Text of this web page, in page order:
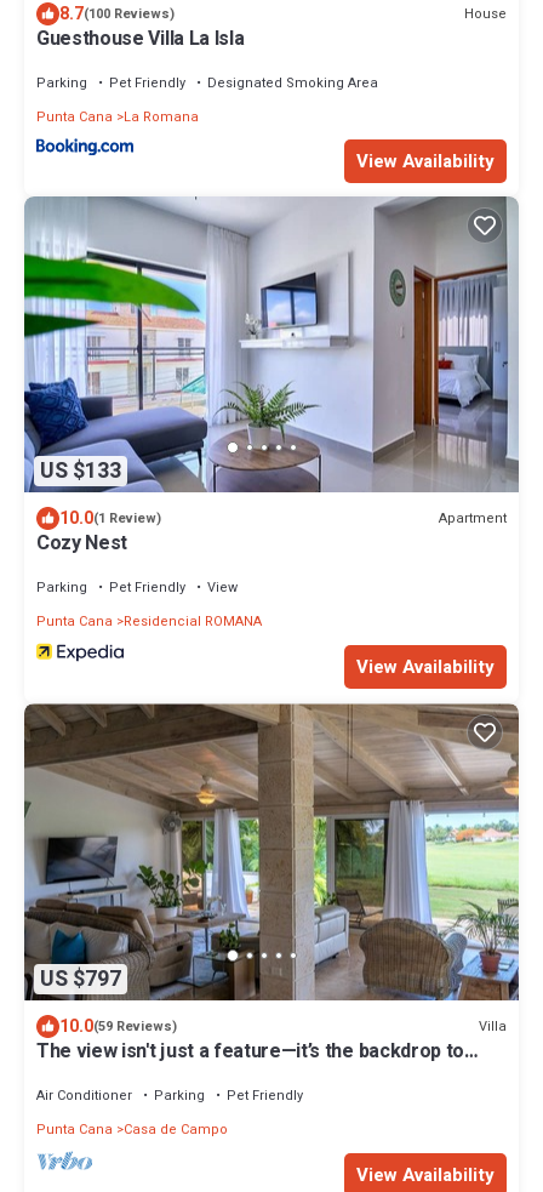
8.7(100 Reviews) House
Guesthouse Villa La Isla
Parking Pet Friendly
Designated Smoking Area
Punta Cana
La Romana
View Availability
US $133
10.0(1 Review) Apartment
Cozy Nest
Parking Pet Friendly
View
Punta Cana
Residencial ROMANA
View Availability
US $797
10.0(59 Reviews) Villa
The view isn't just a feature—it’s the backdrop to
Air Conditioner Parking
Pet Friendly
Punta Cana
Casa de Campo
View Availability